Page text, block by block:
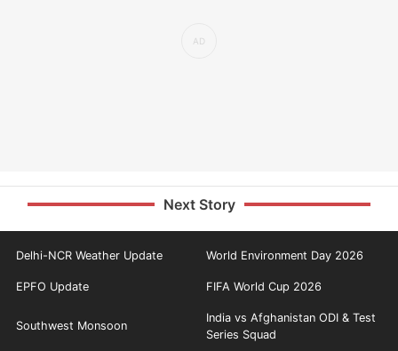
Next Story
Delhi-NCR Weather Update World Environment Day 2026
EPFO Update FIFA World Cup 2026
Southwest Monsoon
India vs Afghanistan ODI & Test
Series Squad